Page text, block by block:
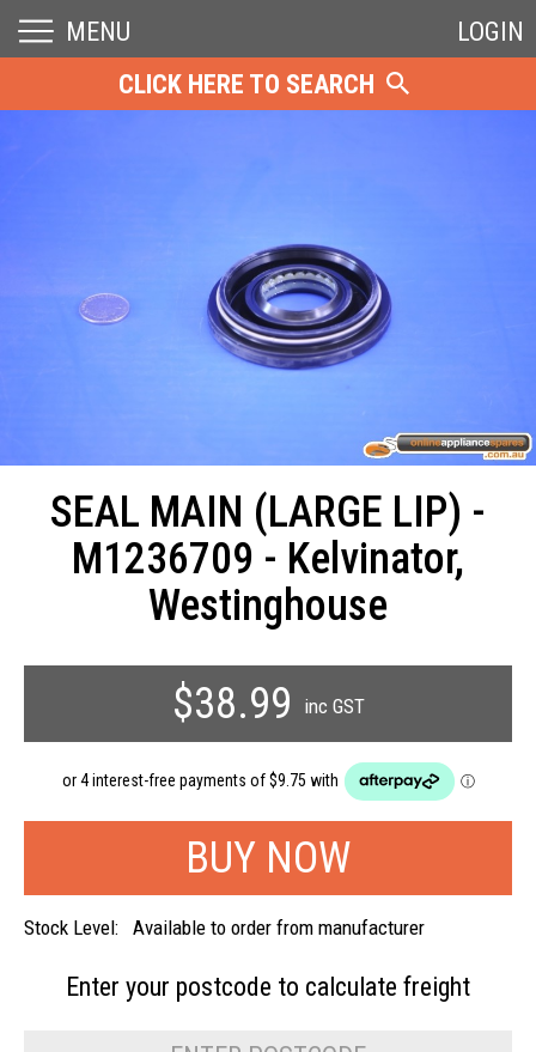
MENU
LOGIN
CLICK HERE TO SEARCH
SEAL MAIN (LARGE LIP) -
M1236709 - Kelvinator,
Westinghouse
$38.99
inc GST
Stock Level: Available to order from manufacturer
Enter your postcode to calculate freight